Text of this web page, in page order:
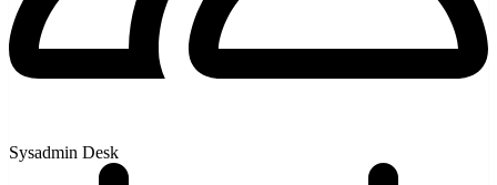
Sysadmin Desk